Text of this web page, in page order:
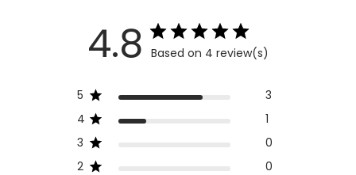
4.8 Based on 4 review(s)
5
3
4
1
3
0
2
0